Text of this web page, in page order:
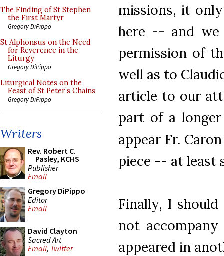
The Finding of St Stephen
the First Martyr
Gregory DiPippo
St Alphonsus on the Need
for Reverence in the
Liturgy
Gregory DiPippo
Liturgical Notes on the
Feast of St Peter’s Chains
Gregory DiPippo
Writers
Rev. Robert C.
Pasley, KCHS
Publisher
Email
Gregory DiPippo
Editor
Email
David Clayton
Sacred Art
Email, Twitter
missions, it
here -- and
permission of
well as to
article to our
part of a
appear Fr.
piece -- at least
Finally, I
not
appeared in